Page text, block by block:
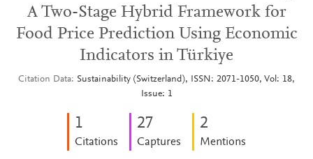
A Two-Stage Hybrid Framework for
Food Price Prediction Using Economic
Indicators in Türkiye
Citation Data
Sustainability (Switzerland), ISSN: 2071-1050, Vol: 18,
Issue: 1
1
Citations
27
Captures
2
Mentions